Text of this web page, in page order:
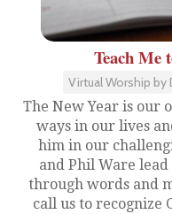
Teach Me
Virtual Worship by
The New Year is our
ways in our lives
him in our
and Phil Ware
through words and
call us to recognize